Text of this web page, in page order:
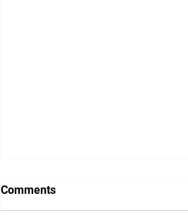
How we detect water damage
The extent of water damage is
Comments